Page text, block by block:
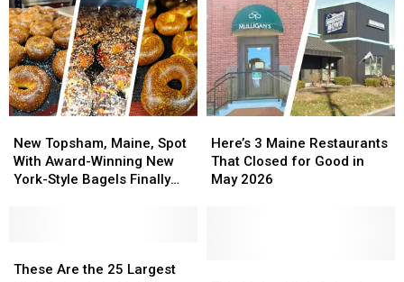
Topsham,
Maine,
Spot
York-
New Topsham, Maine, Spot
With Award-Winning New
York-Style Bagels Finally
Topsham,
Maine,
Spot
York-
3
Maine
Restaurants
Here’s 3 Maine Restaurants
That Closed for Good in
May 2026
3
Maine
Restaurants
Are
These Are the 25 Largest
Are